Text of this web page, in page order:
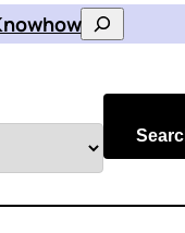
Search